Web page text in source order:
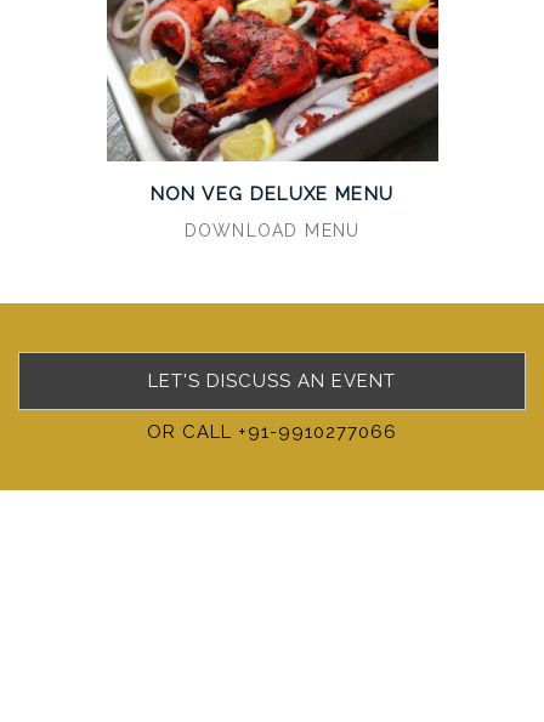
NON VEG DELUXE MENU
DOWNLOAD MENU
LET'S DISCUSS AN EVENT
OR CALL +91-9910277066